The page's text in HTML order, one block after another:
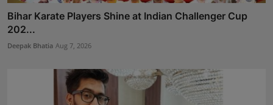
Bihar Karate Players Shine at Indian Challenger Cup
202...
Deepak Bhatia Aug 7, 2026